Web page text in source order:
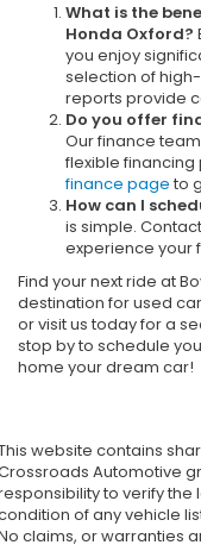
What is the
Honda Oxford?
you enjoy
selection of high-
reports provide
Do you offer
Our finance
flexible financing
finance page to
How can I
is simple.
experience your
Find your next ride at
destination for used
or visit us today for a
stop by to schedule
home your dream car!
website contains
Automotive
to verify the
of any vehicle
claims, or warranties